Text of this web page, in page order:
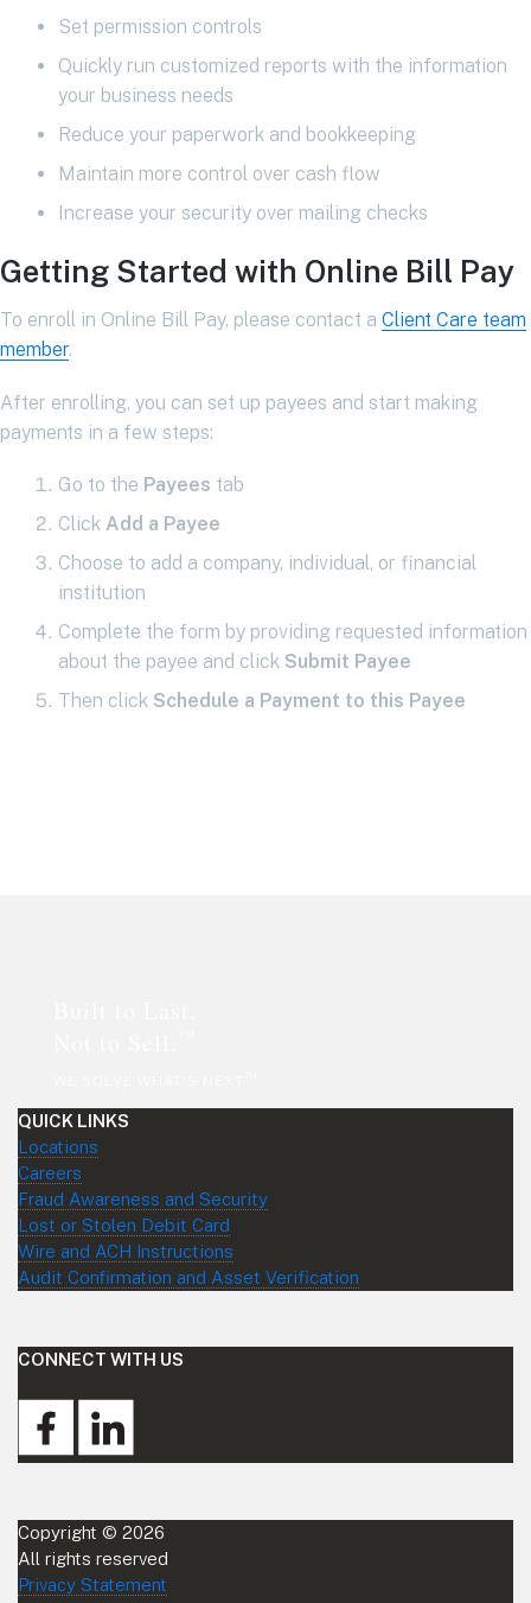
Set permission controls
Quickly run customized reports with the information
your business needs
Reduce your paperwork and bookkeeping
Maintain more control over cash flow
Increase your security over mailing checks
Getting Started with Online Bill Pay
To enroll in Online Bill Pay, please contact a Client Care team
member.
After enrolling, you can set up payees and start making
payments in a few steps:
Go to the Payees tab
Click Add a Payee
Choose to add a company, individual, or financial
institution
Complete the form by providing requested information
about the payee and click Submit Payee
Then click Schedule a Payment to this Payee
QUICK LINKS
Locations
Careers
Fraud Awareness and Security
Lost or Stolen Debit Card
Wire and ACH Instructions
Audit Confirmation and Asset Verification
CONNECT WITH US
Copyright © 2026
All rights reserved
Privacy Statement